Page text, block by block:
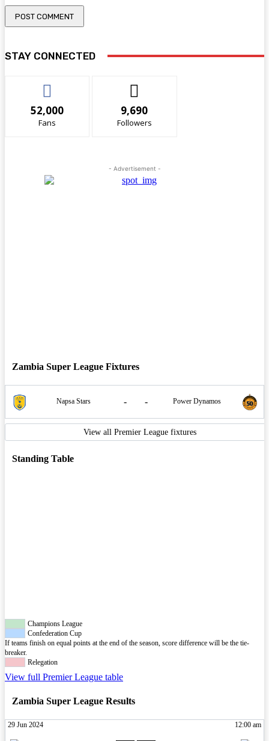
STAY CONNECTED
52,000
Fans
9,690
Followers
- Advertisement -
Zambia Super League Fixtures
Napsa Stars - - Power Dynamos
View all Premier League fixtures
Standing Table
Champions League
Confederation Cup
If teams finish on equal points at the end of the season, score difference will be the tie-
breaker.
Relegation
View full Premier League table
Zambia Super League Results
29 Jun 2024 12:00 am